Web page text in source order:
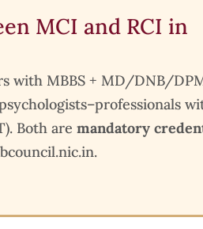
MCI and RCI in
with MBBS + MD/DNB/
Both are mandatory